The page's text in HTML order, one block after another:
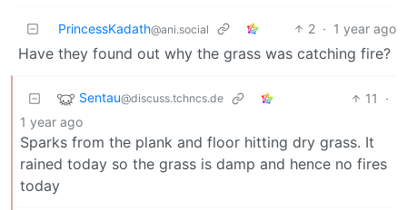
PrincessKadath@ani.social 2 · 1 year ago
Have they found out why the grass was catching fire?
Sentau@discuss.tchncs.de 11
·
1 year ago
Sparks from the plank and floor hitting dry grass. It
rained today so the grass is damp and hence no fires
today